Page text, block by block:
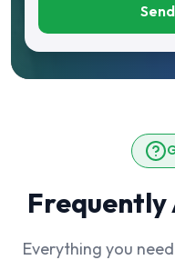
Frequently
Everything you